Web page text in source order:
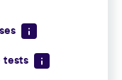
tests